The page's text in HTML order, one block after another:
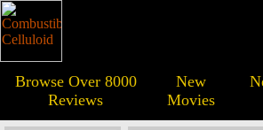
Browse Over 8000
Reviews
New
Movies